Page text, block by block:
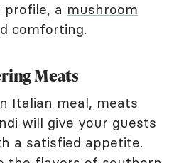
a mushroom
comforting.
Meats
Italian meal, meats
will give your guests
a satisfied appetite.